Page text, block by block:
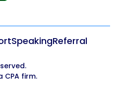
CPA firm.
SpeakingReferral